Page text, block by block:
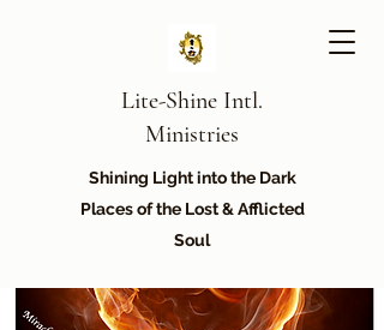
Lite-Shine Intl.
Ministries
Shining Light into the Dark
Places of the Lost & Afflicted
Soul